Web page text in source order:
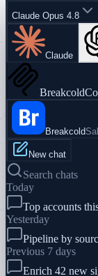
Claude Opus 4.8
Claude
Breakcold
Breakcold
New chat
Search chats
Today
Top accounts
Yesterday
Pipeline by
Previous 7 days
Enrich 42 new